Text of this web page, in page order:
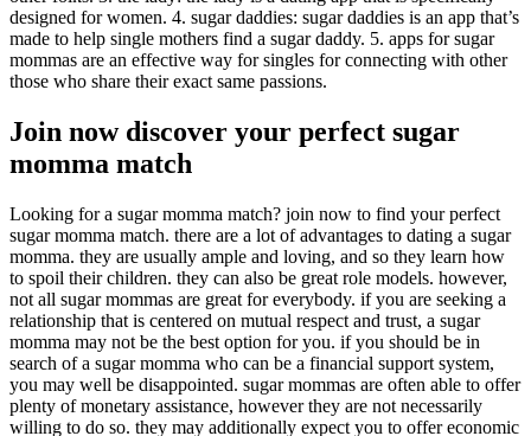
designed for women. 4. sugar daddies: sugar daddies is an app that’s
made to help single mothers find a sugar daddy. 5. apps for sugar
mommas are an effective way for singles for connecting with other
those who share their exact same passions.
Join now discover your perfect sugar
momma match
Looking for a sugar momma match? join now to find your perfect
sugar momma match. there are a lot of advantages to dating a sugar
momma. they are usually ample and loving, and so they learn how
to spoil their children. they can also be great role models. however,
not all sugar mommas are great for everybody. if you are seeking a
relationship that is centered on mutual respect and trust, a sugar
momma may not be the best option for you. if you should be in
search of a sugar momma who can be a financial support system,
you may well be disappointed. sugar mommas are often able to offer
plenty of monetary assistance, however they are not necessarily
willing to do so. they may additionally expect you to offer economic